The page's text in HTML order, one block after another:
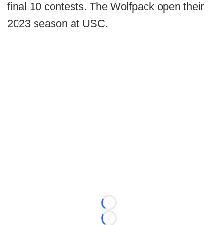
final 10 contests. The Wolfpack open their
2023 season at USC.
Loading...
Loading...